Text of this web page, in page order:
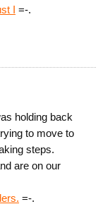
I =-.
holding back
to move to
steps.
are on our
=-.